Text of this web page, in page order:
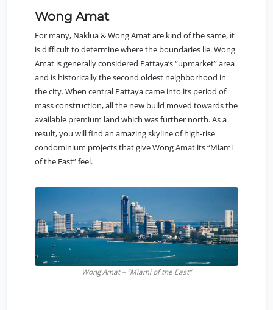
Wong Amat
For many, Naklua & Wong Amat are kind of the same, it
is difficult to determine where the boundaries lie. Wong
Amat is generally considered Pattaya’s “upmarket” area
and is historically the second oldest neighborhood in
the city. When central Pattaya came into its period of
mass construction, all the new build moved towards the
available premium land which was further north. As a
result, you will find an amazing skyline of high-rise
condominium projects that give Wong Amat its “Miami
of the East” feel.
Wong Amat – “Miami of the East”